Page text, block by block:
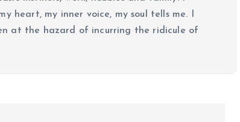
heart, my inner voice, my soul tells me. I
at the hazard of incurring the ridicule of